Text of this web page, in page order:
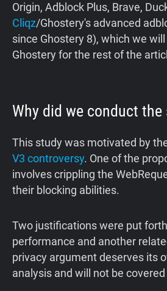
Origin, Adblock Plus, Brave,
Cliqz/Ghostery's advanced
since Ghostery 8), which we
Ghostery for the rest of the
Why did we conduct the
This study was motivated by
V3 controversy. One of the
involves crippling the
their blocking abilities.
Two justifications were put
performance and another
privacy argument deserves its
analysis and will not be